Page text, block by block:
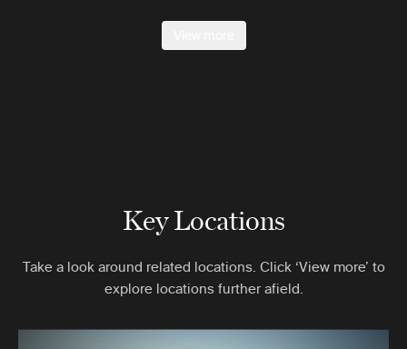
Key Locations
Take a look around related locations. Click ‘View more’ to
explore locations further afield.